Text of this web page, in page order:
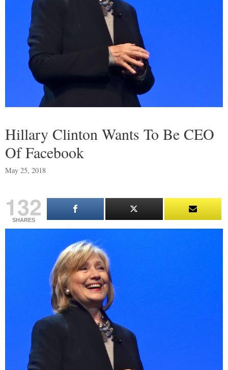
Hillary Clinton Wants To Be CEO
Of Facebook
May 25, 2018
132
SHARES